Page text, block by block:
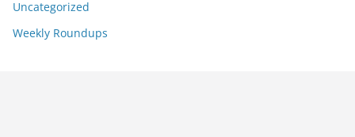
Uncategorized
Weekly Roundups